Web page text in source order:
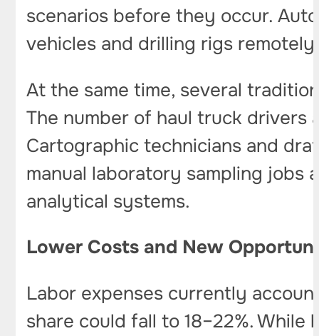
scenarios before they occur.
vehicles and drilling rigs
At the same time, several
The number of haul truck drivers
Cartographic technicians and
manual laboratory sampling
analytical systems.
Lower Costs and New
Labor expenses currently
share could fall to 18–22%.